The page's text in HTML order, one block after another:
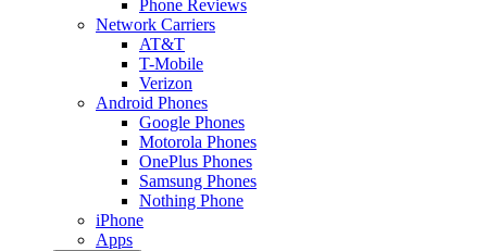
Phone Reviews
Network Carriers
AT&T
T-Mobile
Verizon
Android Phones
Google Phones
Motorola Phones
OnePlus Phones
Samsung Phones
Nothing Phone
iPhone
Apps